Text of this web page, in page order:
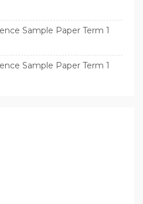
Sample Paper Term 1
Sample Paper Term 1